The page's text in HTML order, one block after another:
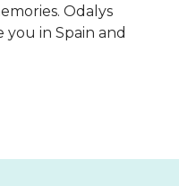
Odalys
in Spain and